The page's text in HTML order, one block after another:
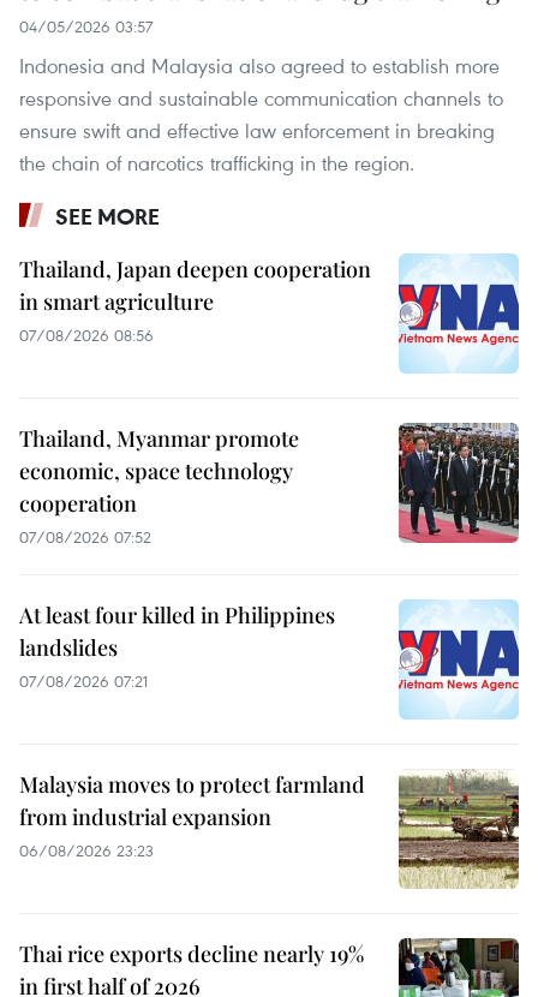
04/05/2026 03:57
Indonesia and Malaysia also agreed to establish more
responsive and sustainable communication channels to
ensure swift and effective law enforcement in breaking
the chain of narcotics trafficking in the region.
SEE MORE
Thailand, Japan deepen cooperation
in smart agriculture
07/08/2026 08:56
Thailand, Myanmar promote
economic, space technology
cooperation
07/08/2026 07:52
At least four killed in Philippines
landslides
07/08/2026 07:21
Malaysia moves to protect farmland
from industrial expansion
06/08/2026 23:23
Thai rice exports decline nearly 19%
in first half of 2026